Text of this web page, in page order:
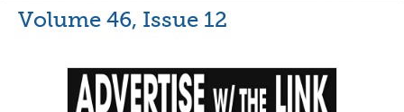
Volume 46, Issue 12